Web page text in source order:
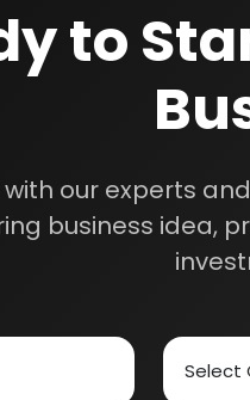
to
with our experts
business idea,